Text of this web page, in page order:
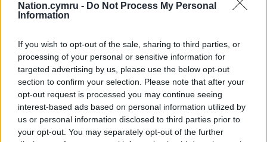
Nation.cymru - Do Not Process My Personal
Information
If you wish to opt-out of the sale, sharing to third parties, or
processing of your personal or sensitive information for
targeted advertising by us, please use the below opt-out
section to confirm your selection. Please note that after your
opt-out request is processed you may continue seeing
interest-based ads based on personal information utilized by
us or personal information disclosed to third parties prior to
your opt-out. You may separately opt-out of the further
For theprice of a cup of coffeea month you
can help us create an independent, not-for-
profit, national news service for the people of
Wales,by the people of Wales.